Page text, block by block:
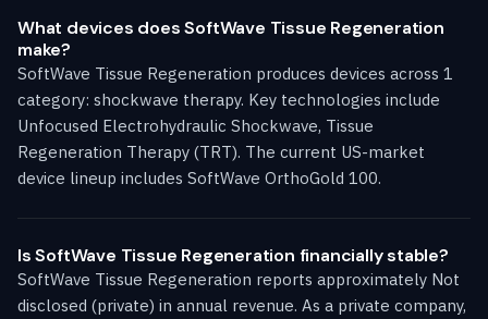
What devices does SoftWave Tissue Regeneration
make?
SoftWave Tissue Regeneration produces devices across 1
category: shockwave therapy. Key technologies include
Unfocused Electrohydraulic Shockwave, Tissue
Regeneration Therapy (TRT). The current US-market
device lineup includes SoftWave OrthoGold 100.
Is SoftWave Tissue Regeneration financially stable?
SoftWave Tissue Regeneration reports approximately Not
disclosed (private) in annual revenue. As a private company,